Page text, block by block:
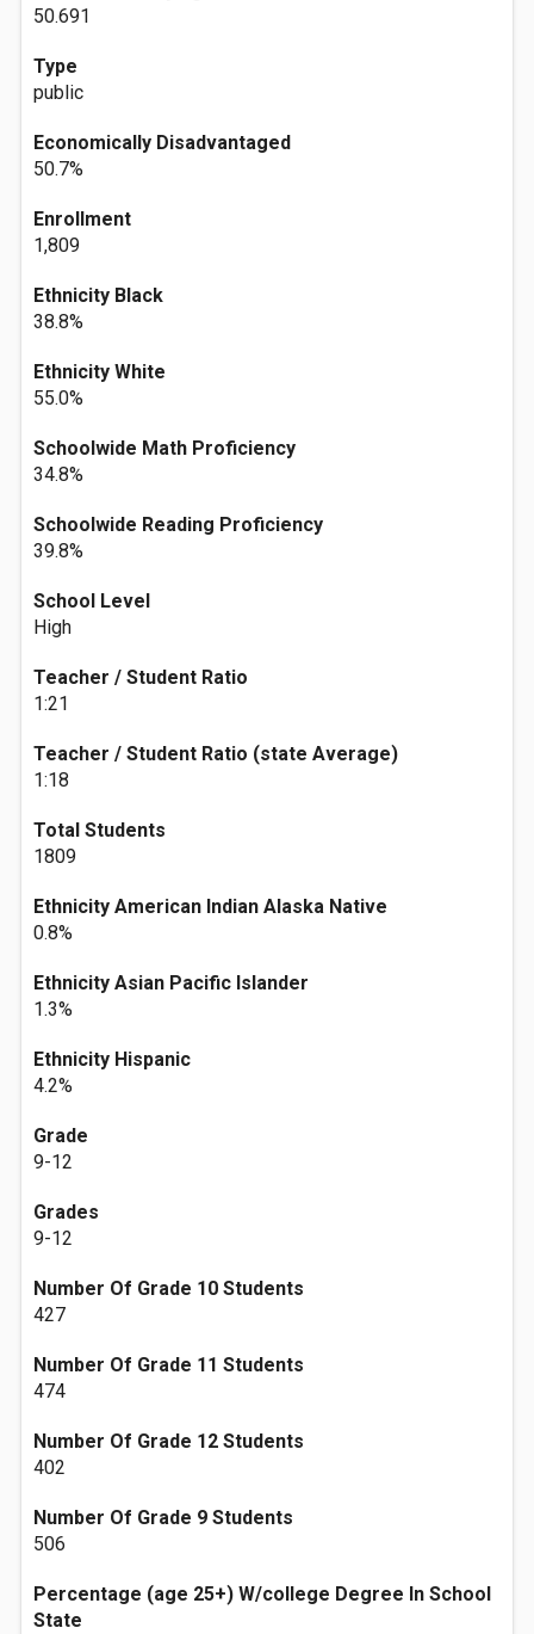
50.691
Type
public
Economically Disadvantaged
50.7%
Enrollment
1,809
Ethnicity Black
38.8%
Ethnicity White
55.0%
Schoolwide Math Proficiency
34.8%
Schoolwide Reading Proficiency
39.8%
School Level
High
Teacher / Student Ratio
1:21
Teacher / Student Ratio (state Average)
1:18
Total Students
1809
Ethnicity American Indian Alaska Native
0.8%
Ethnicity Asian Pacific Islander
1.3%
Ethnicity Hispanic
4.2%
Grade
9-12
Grades
9-12
Number Of Grade 10 Students
427
Number Of Grade 11 Students
474
Number Of Grade 12 Students
402
Number Of Grade 9 Students
506
Percentage (age 25+) W/college Degree In School
State